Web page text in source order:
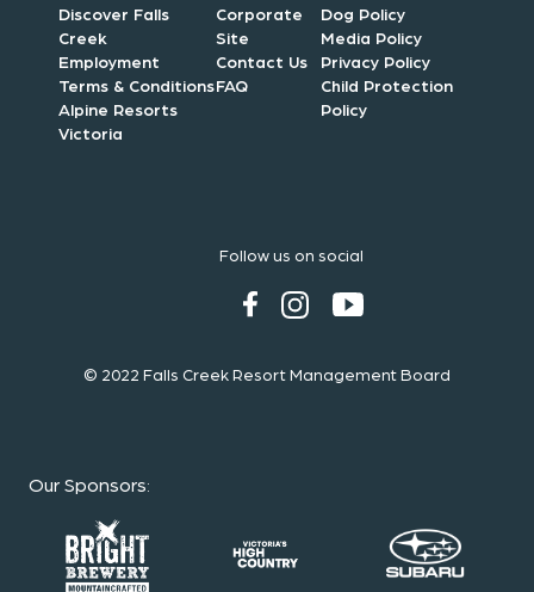
Discover Falls
Creek
Employment
Terms & Conditions
Alpine Resorts
Victoria
Corporate
Site
Contact Us
FAQ
Dog Policy
Media Policy
Privacy Policy
Child Protection
Policy
Follow us on social
© 2022 Falls Creek Resort Management Board
Our Sponsors: